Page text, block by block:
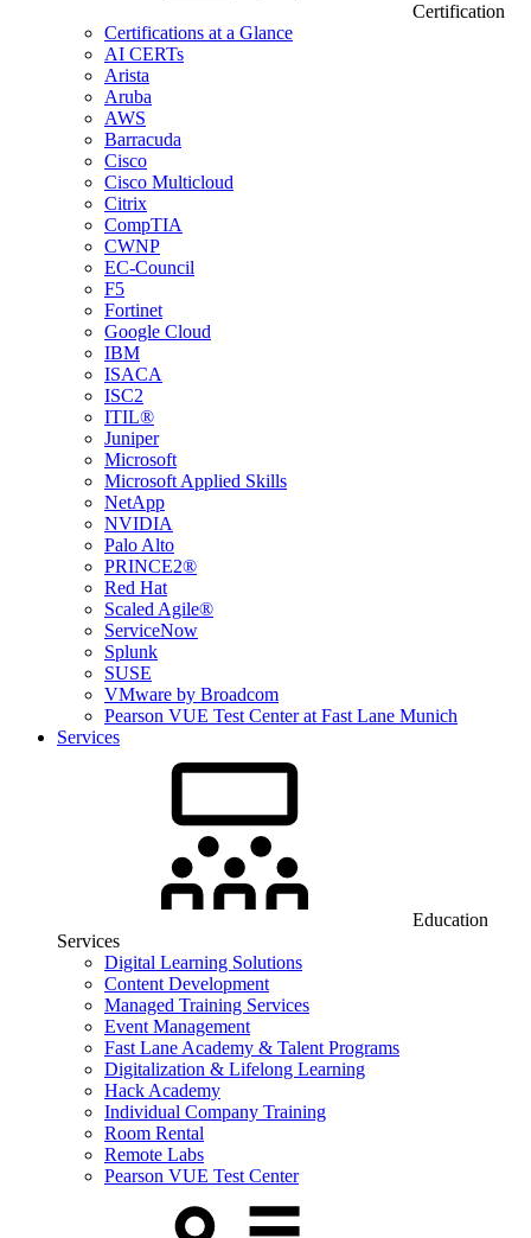
Certification
Certifications at a Glance
AI CERTs
Arista
Aruba
AWS
Barracuda
Cisco
Cisco Multicloud
Citrix
CompTIA
CWNP
EC-Council
F5
Fortinet
Google Cloud
IBM
ISACA
ISC2
ITIL®
Juniper
Microsoft
Microsoft Applied Skills
NetApp
NVIDIA
Palo Alto
PRINCE2®
Red Hat
Scaled Agile®
ServiceNow
Splunk
SUSE
VMware by Broadcom
Pearson VUE Test Center at Fast Lane Munich
Services
Education
Services
Digital Learning Solutions
Content Development
Managed Training Services
Event Management
Fast Lane Academy & Talent Programs
Digitalization & Lifelong Learning
Hack Academy
Individual Company Training
Room Rental
Remote Labs
Pearson VUE Test Center